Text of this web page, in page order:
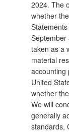
2024. The
whether
September
taken as a
material
accounting
United
whether
We will
generally
standards,